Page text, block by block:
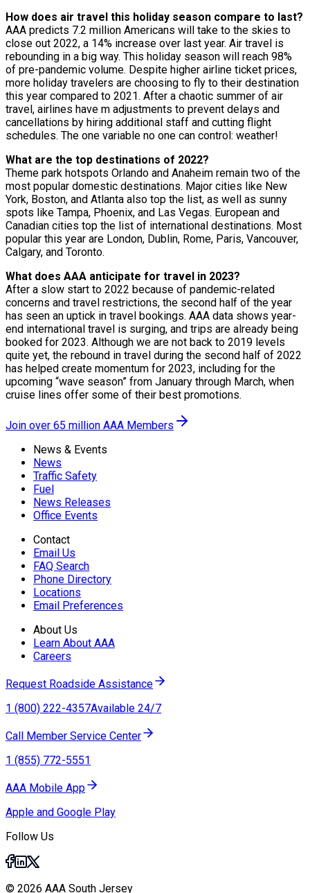
How does air travel this holiday season compare to last?
AAA predicts 7.2 million Americans will take to the skies to
close out 2022, a 14% increase over last year. Air travel is
rebounding in a big way. This holiday season will reach 98%
of pre-pandemic volume. Despite higher airline ticket prices,
more holiday travelers are choosing to fly to their destination
this year compared to 2021. After a chaotic summer of air
travel, airlines have m adjustments to prevent delays and
cancellations by hiring additional staff and cutting flight
schedules. The one variable no one can control: weather!
What are the top destinations of 2022?
Theme park hotspots Orlando and Anaheim remain two of the
most popular domestic destinations. Major cities like New
York, Boston, and Atlanta also top the list, as well as sunny
spots like Tampa, Phoenix, and Las Vegas. European and
Canadian cities top the list of international destinations. Most
popular this year are London, Dublin, Rome, Paris, Vancouver,
Calgary, and Toronto.
What does AAA anticipate for travel in 2023?
After a slow start to 2022 because of pandemic-related
concerns and travel restrictions, the second half of the year
has seen an uptick in travel bookings. AAA data shows year-
end international travel is surging, and trips are already being
booked for 2023. Although we are not back to 2019 levels
quite yet, the rebound in travel during the second half of 2022
has helped create momentum for 2023, including for the
upcoming “wave season” from January through March, when
cruise lines offer some of their best promotions.
Join over 65 million AAA Members
News & Events
News
Traffic Safety
Fuel
News Releases
Office Events
Contact
Email Us
FAQ Search
Phone Directory
Locations
Email Preferences
About Us
Learn About AAA
Careers
Request Roadside Assistance
1 (800) 222-4357Available 24/7
Call Member Service Center
1 (855) 772-5551
AAA Mobile App
Apple and Google Play
Follow Us
© 2026 AAA South Jersey